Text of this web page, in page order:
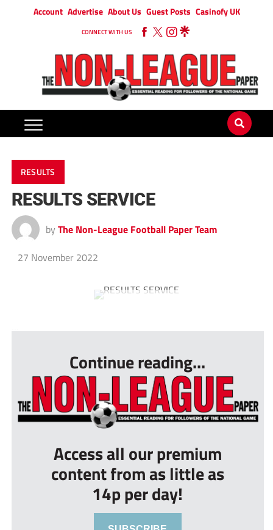
Account Advertise About Us Guest Posts Casinofy UK
CONNECT WITH US
RESULTS
RESULTS SERVICE
by The Non-League Football Paper Team
27 November 2022
Continue reading...
Access all our premium
content from as little as
14p per day!